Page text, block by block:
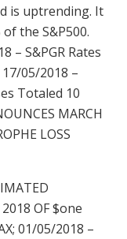
is uptrending. It
the S&P500.
– S&PGR Rates
17/05/2018 –
Totaled 10
MARCH
LOSS
2018 OF $one
01/05/2018 –